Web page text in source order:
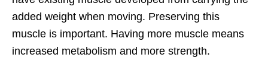
added weight when moving. Preserving this
muscle is important. Having more muscle means
increased metabolism and more strength.